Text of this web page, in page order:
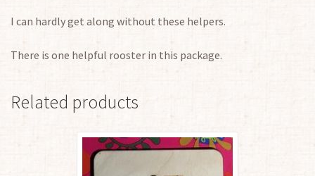
I can hardly get along without these helpers.
There is one helpful rooster in this package.
Related products